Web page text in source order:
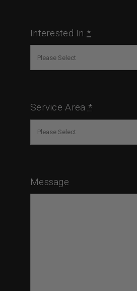
Interested In *
Service Area *
Message